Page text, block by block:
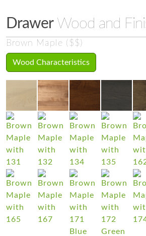
DrawerWood and
Brown Maple ($$)
Wood Characteristics